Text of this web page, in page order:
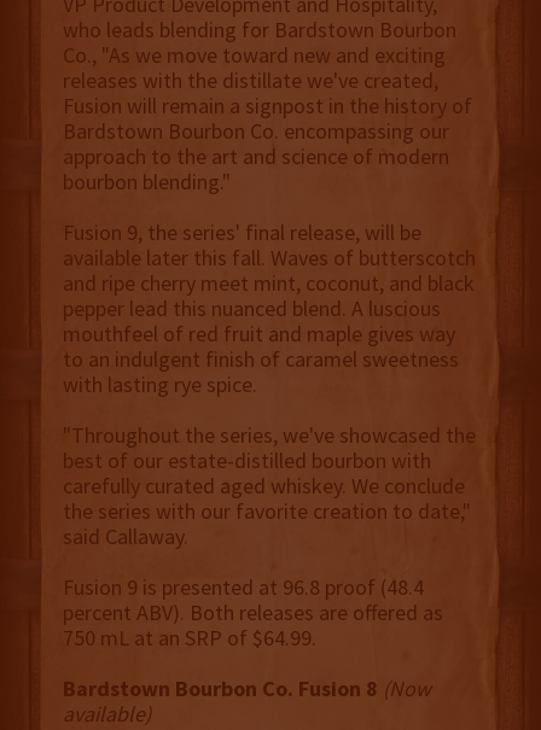
who leads blending for Bardstown Bourbon
Co., "As we move toward new and exciting
releases with the distillate we've created,
Fusion will remain a signpost in the history of
Bardstown Bourbon Co. encompassing our
approach to the art and science of modern
bourbon blending."
Fusion 9, the series' final release, will be
available later this fall. Waves of butterscotch
and ripe cherry meet mint, coconut, and black
pepper lead this nuanced blend. A luscious
mouthfeel of red fruit and maple gives way
to an indulgent finish of caramel sweetness
with lasting rye spice.
"Throughout the series, we've showcased the
best of our estate-distilled bourbon with
carefully curated aged whiskey. We conclude
the series with our favorite creation to date,"
said Callaway.
Fusion 9 is presented at 96.8 proof (48.4
percent ABV). Both releases are offered as
750 mL at an SRP of $64.99.
Bardstown Bourbon Co. Fusion 8 (Now
available)